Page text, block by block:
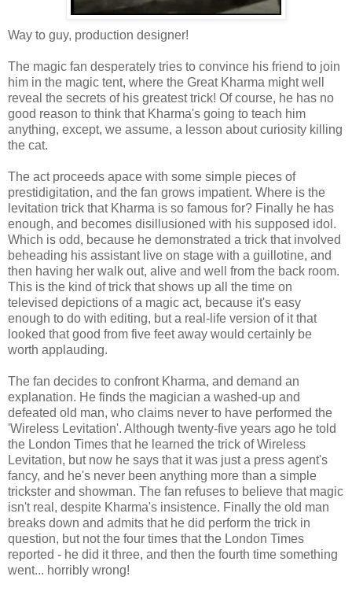
Way to guy, production designer!
The magic fan desperately tries to convince his friend to join
him in the magic tent, where the Great Kharma might well
reveal the secrets of his greatest trick! Of course, he has no
good reason to think that Kharma's going to teach him
anything, except, we assume, a lesson about curiosity killing
the cat.
The act proceeds apace with some simple pieces of
prestidigitation, and the fan grows impatient. Where is the
levitation trick that Kharma is so famous for? Finally he has
enough, and becomes disillusioned with his supposed idol.
Which is odd, because he demonstrated a trick that involved
beheading his assistant live on stage with a guillotine, and
then having her walk out, alive and well from the back room.
This is the kind of trick that shows up all the time on
televised depictions of a magic act, because it's easy
enough to do with editing, but a real-life version of it that
looked that good from five feet away would certainly be
worth applauding.
The fan decides to confront Kharma, and demand an
explanation. He finds the magician a washed-up and
defeated old man, who claims never to have performed the
'Wireless Levitation'. Although twenty-five years ago he told
the London Times that he learned the trick of Wireless
Levitation, but now he says that it was just a press agent's
fancy, and he's never been anything more than a simple
trickster and showman. The fan refuses to believe that magic
isn't real, despite Kharma's insistence. Finally the old man
breaks down and admits that he did perform the trick in
question, but not the four times that the London Times
reported - he did it three, and then the fourth time something
went... horribly wrong!